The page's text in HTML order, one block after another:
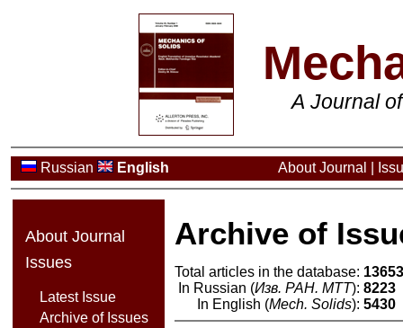
A Journal
Russian English About Journal
About Journal
Issues
Latest Issue
Archive of Issues
Archive of
Total articles in the database:
In Russian (Изв. РАН. МТТ): 8223
In English (Mech. Solids): 5430